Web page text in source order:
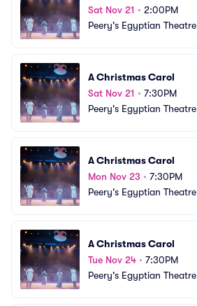
Sat Nov 21 • 2:00PM
Peery's Egyptian Theatre
A Christmas Carol
Sat Nov 21 • 7:30PM
Peery's Egyptian Theatre
A Christmas Carol
Mon Nov 23 • 7:30PM
Peery's Egyptian Theatre
A Christmas Carol
Tue Nov 24 • 7:30PM
Peery's Egyptian Theatre